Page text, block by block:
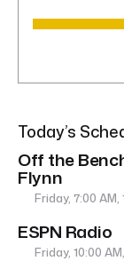
Today’s
Off the
Flynn
Friday, 7:00 AM,
ESPN Radio
Friday, 10:00